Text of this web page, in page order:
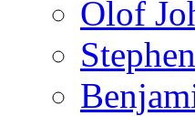
Olof